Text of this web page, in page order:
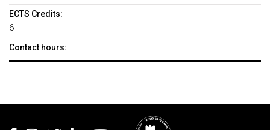
ECTS Credits:
6
Contact hours: